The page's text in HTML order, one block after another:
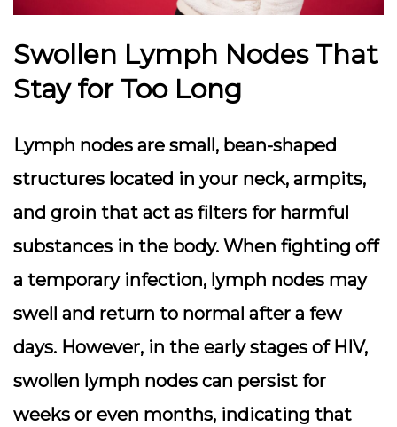
Swollen Lymph Nodes That
Stay for Too Long
Lymph nodes are small, bean-shaped
structures located in your neck, armpits,
and groin that act as filters for harmful
substances in the body. When fighting off
a temporary infection, lymph nodes may
swell and return to normal after a few
days. However, in the early stages of HIV,
swollen lymph nodes can persist for
weeks or even months, indicating that